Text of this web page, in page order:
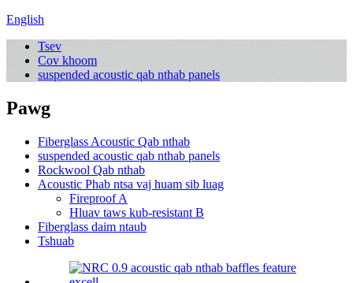
English
Tsev
Cov khoom
suspended acoustic qab nthab panels
Pawg
Fiberglass Acoustic Qab nthab
suspended acoustic qab nthab panels
Rockwool Qab nthab
Acoustic Phab ntsa vaj huam sib luag
Fireproof A
Hluav taws kub-resistant B
Fiberglass daim ntaub
Tshuab